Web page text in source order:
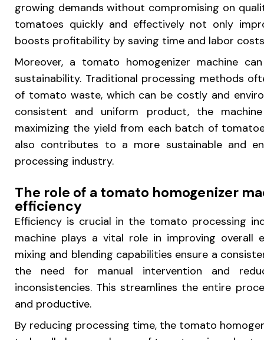
growing demands without compromising on
tomatoes quickly and effectively not only
boosts profitability by saving time and labor
Moreover, a tomato homogenizer machine
sustainability. Traditional processing methods
of tomato waste, which can be costly and
consistent and uniform product, the
maximizing the yield from each batch of
also contributes to a more sustainable and
processing industry.
The role of a tomato homogenizer
efficiency
Efficiency is crucial in the tomato processing
machine plays a vital role in improving overall
mixing and blending capabilities ensure a
the need for manual intervention and
inconsistencies. This streamlines the entire
and productive.
By reducing processing time, the tomato